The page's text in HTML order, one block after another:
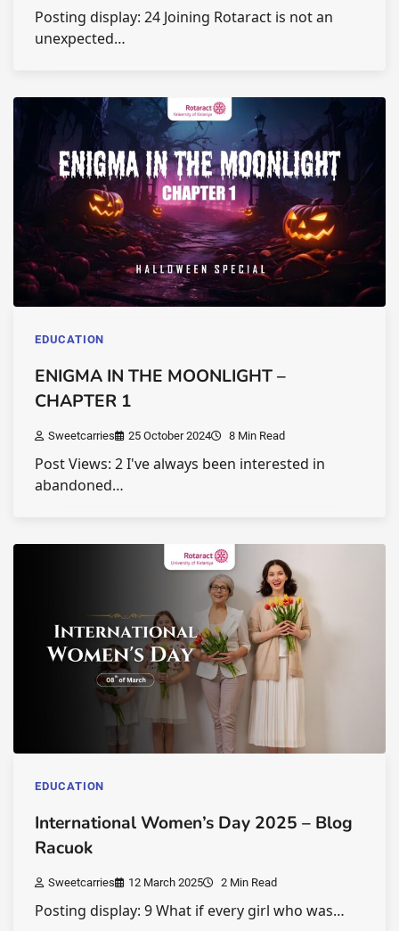
Posting display: 24 Joining Rotaract is not an
unexpected…
EDUCATION
ENIGMA IN THE MOONLIGHT –
CHAPTER 1
Sweetcarries 25 October 2024 8 Min Read
Post Views: 2 I've always been interested in
abandoned…
EDUCATION
International Women’s Day 2025 – Blog
Racuok
Sweetcarries 12 March 2025 2 Min Read
Posting display: 9 What if every girl who was…